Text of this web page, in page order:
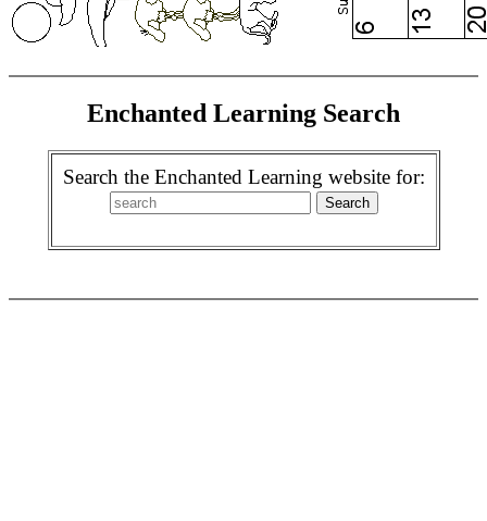
Enchanted Learning Search
Search the Enchanted Learning website for: